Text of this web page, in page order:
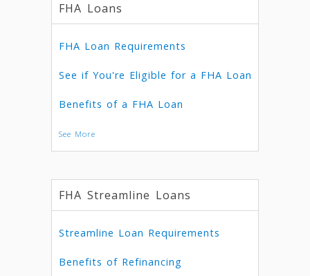
FHA Loans
FHA Loan Requirements
See if You're Eligible for a FHA Loan
Benefits of a FHA Loan
See More
FHA Streamline Loans
Streamline Loan Requirements
Benefits of Refinancing